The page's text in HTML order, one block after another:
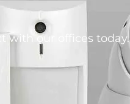
with our offices today.